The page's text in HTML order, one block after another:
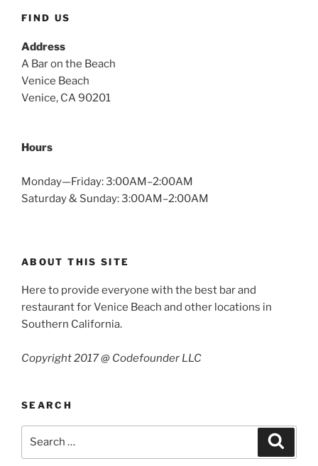
FIND US
Address
A Bar on the Beach
Venice Beach
Venice, CA 90201
Hours
Monday—Friday: 3:00AM–2:00AM
Saturday & Sunday: 3:00AM–2:00AM
ABOUT THIS SITE
Here to provide everyone with the best bar and
restaurant for Venice Beach and other locations in
Southern California.
Copyright 2017 @ Codefounder LLC
SEARCH